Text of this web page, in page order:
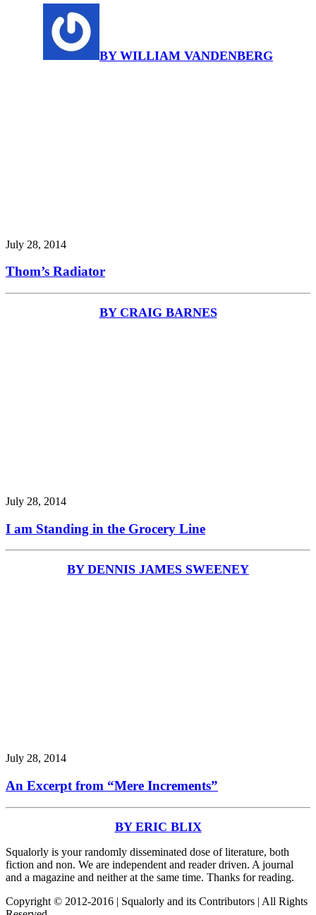
BY WILLIAM VANDENBERG
July 28, 2014
Thom’s Radiator
BY CRAIG BARNES
July 28, 2014
I am Standing in the Grocery Line
BY DENNIS JAMES SWEENEY
July 28, 2014
An Excerpt from “Mere Increments”
BY ERIC BLIX
Squalorly is your randomly disseminated dose of literature, both
fiction and non. We are independent and reader driven. A journal
and a magazine and neither at the same time. Thanks for reading.
Copyright © 2012-2016 | Squalorly and its Contributors | All Rights